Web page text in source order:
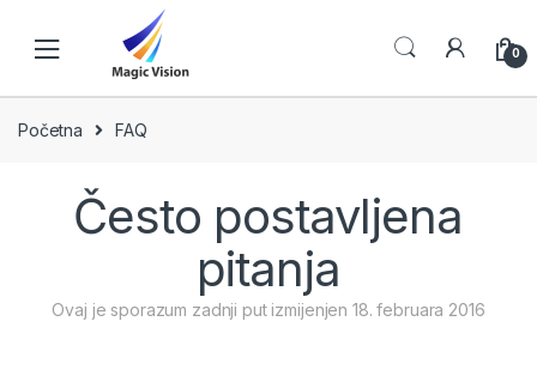
0
Početna FAQ
Često postavljena
pitanja
Ovaj je sporazum zadnji put izmijenjen 18. februara 2016